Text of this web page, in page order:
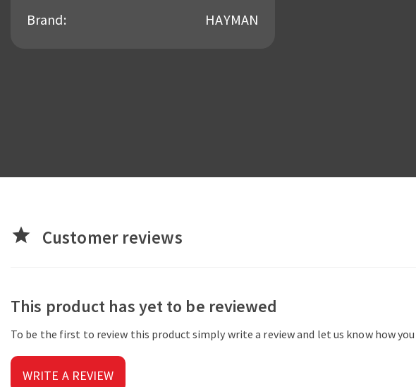
Brand: HAYMAN
star Customer reviews
This product has yet to be reviewed
To be the first to review this product simply write a review and let us know how
WRITE A REVIEW